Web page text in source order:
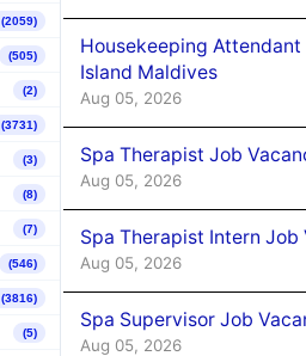
(2059)
(505)
(2)
(3731)
(3)
(8)
(7)
(546)
(3816)
(5)
Housekeeping
Island Maldives
Aug 05, 2026
Spa Therapist Job
Aug 05, 2026
Spa Therapist Intern
Aug 05, 2026
Spa Supervisor Job
Aug 05, 2026